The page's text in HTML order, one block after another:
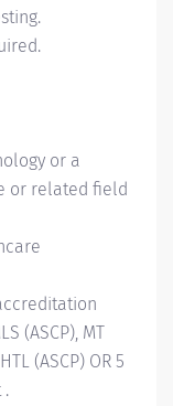
or a
or related field
(ASCP), MT
(ASCP) OR 5
.